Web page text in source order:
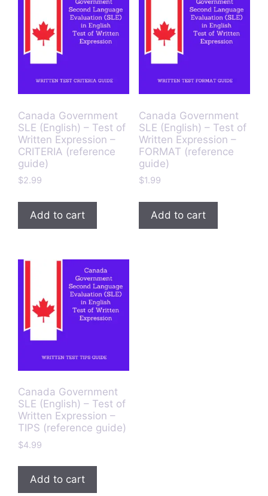
Canada Government
SLE (English) – Test of
Written Expression –
CRITERIA (reference
guide)
$2.99
Add to cart
Canada Government
SLE (English) – Test of
Written Expression –
FORMAT (reference
guide)
$1.99
Add to cart
Canada Government
SLE (English) – Test of
Written Expression –
TIPS (reference guide)
$4.99
Add to cart